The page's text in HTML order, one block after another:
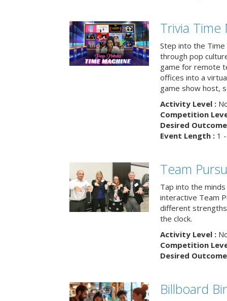
Trivia Time
Step into the Time
through pop
game for remote
offices into a
game show host,
Activity Level :
Competition
Desired
Event Length :1 -
Team
Tap into the
interactive Team
different
the clock.
Activity Level :
Competition
Desired
Billboard